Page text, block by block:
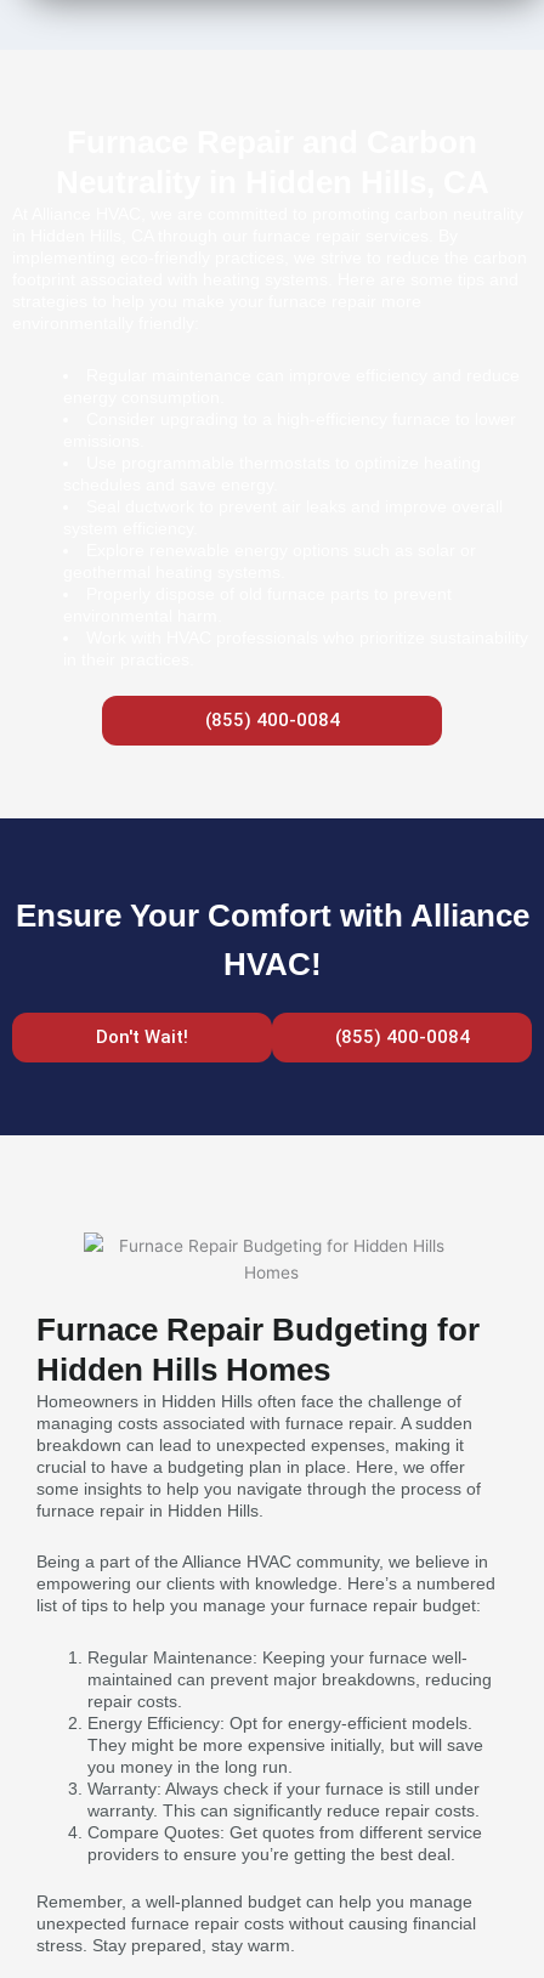
(855) 400-0084
Ensure Your Comfort with Alliance
HVAC!
Don't Wait! (855) 400-0084
Furnace Repair Budgeting for
Hidden Hills Homes
Homeowners in Hidden Hills often face the challenge of
managing costs associated with furnace repair. A sudden
breakdown can lead to unexpected expenses, making it
crucial to have a budgeting plan in place. Here, we offer
some insights to help you navigate through the process of
furnace repair in Hidden Hills.
Being a part of the Alliance HVAC community, we believe in
empowering our clients with knowledge. Here’s a numbered
list of tips to help you manage your furnace repair budget:
Regular Maintenance: Keeping your furnace well-
maintained can prevent major breakdowns, reducing
repair costs.
Energy Efficiency: Opt for energy-efficient models.
They might be more expensive initially, but will save
you money in the long run.
Warranty: Always check if your furnace is still under
warranty. This can significantly reduce repair costs.
Compare Quotes: Get quotes from different service
providers to ensure you’re getting the best deal.
Remember, a well-planned budget can help you manage
unexpected furnace repair costs without causing financial
stress. Stay prepared, stay warm.